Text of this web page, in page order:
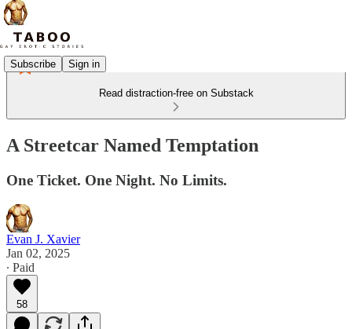
Subscribe Sign in
Read distraction-free on Substack
A Streetcar Named Temptation
One Ticket. One Night. No Limits.
Evan J. Xavier
Jan 02, 2025
∙ Paid
58